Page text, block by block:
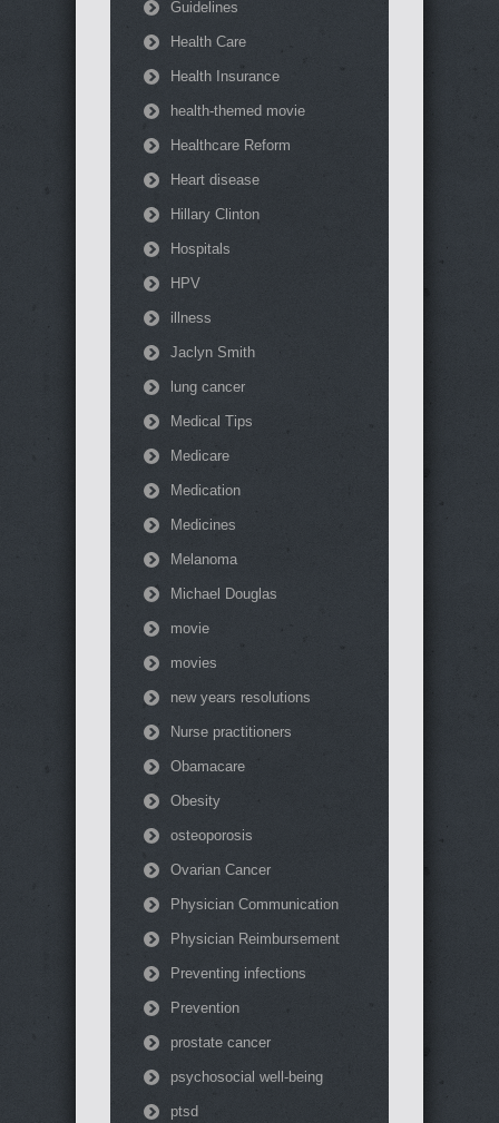
Guidelines
Health Care
Health Insurance
health-themed movie
Healthcare Reform
Heart disease
Hillary Clinton
Hospitals
HPV
illness
Jaclyn Smith
lung cancer
Medical Tips
Medicare
Medication
Medicines
Melanoma
Michael Douglas
movie
movies
new years resolutions
Nurse practitioners
Obamacare
Obesity
osteoporosis
Ovarian Cancer
Physician Communication
Physician Reimbursement
Preventing infections
Prevention
prostate cancer
psychosocial well-being
ptsd